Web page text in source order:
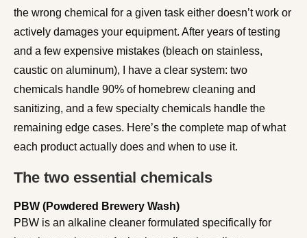
the wrong chemical for a given task either doesn’t work or
actively damages your equipment. After years of testing
and a few expensive mistakes (bleach on stainless,
caustic on aluminum), I have a clear system: two
chemicals handle 90% of homebrew cleaning and
sanitizing, and a few specialty chemicals handle the
remaining edge cases. Here’s the complete map of what
each product actually does and when to use it.
The two essential chemicals
PBW (Powdered Brewery Wash)
PBW is an alkaline cleaner formulated specifically for